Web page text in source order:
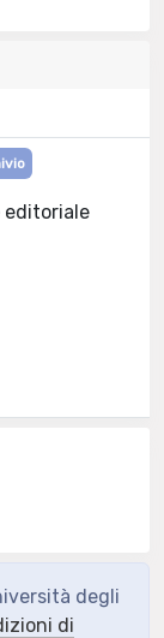
editoriale
degli
di